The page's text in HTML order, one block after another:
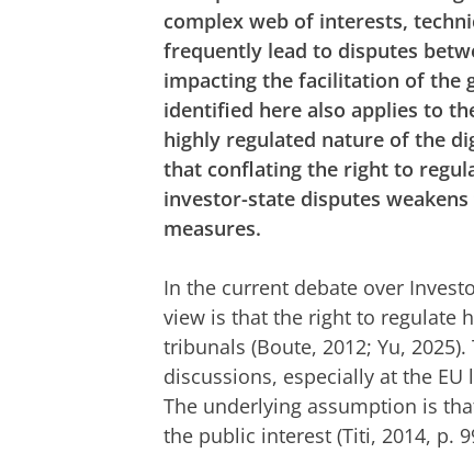
complex web of interests,
frequently lead to disputes
impacting the facilitation of the
identified here also applies to
highly regulated nature of the
that conflating the right to
investor-state disputes
measures.
In the current debate over
view is that the right to regulate
tribunals (Boute, 2012; Yu,
discussions, especially at the EU
The underlying assumption is
the public interest (Titi, 2014, p.